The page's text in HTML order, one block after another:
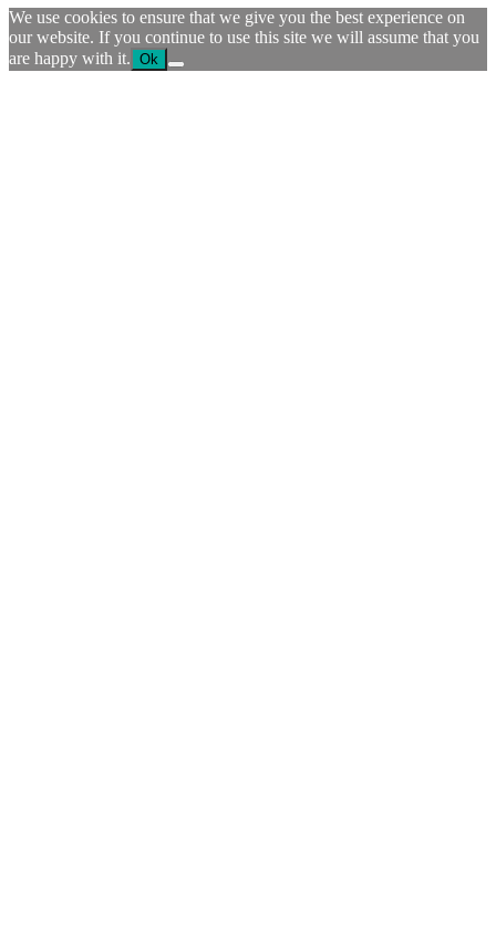
We use cookies to ensure that we give you the best experience on
our website. If you continue to use this site we will assume that you
are happy with it. Ok